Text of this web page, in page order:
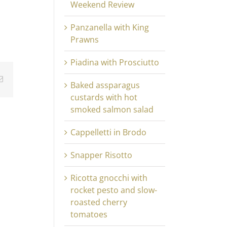
Email
Weekend Review
Panzanella with King
Prawns
Piadina with Prosciutto
Baked assparagus
custards with hot
smoked salmon salad
Cappelletti in Brodo
Snapper Risotto
Ricotta gnocchi with
rocket pesto and slow-
roasted cherry
tomatoes